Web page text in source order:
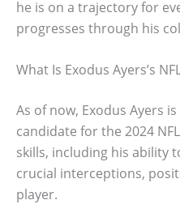
he is on a trajectory for
progresses through his
What Is Exodus Ayers’s
As of now, Exodus Ayers
candidate for the 2024
skills, including his ability
crucial interceptions,
player.